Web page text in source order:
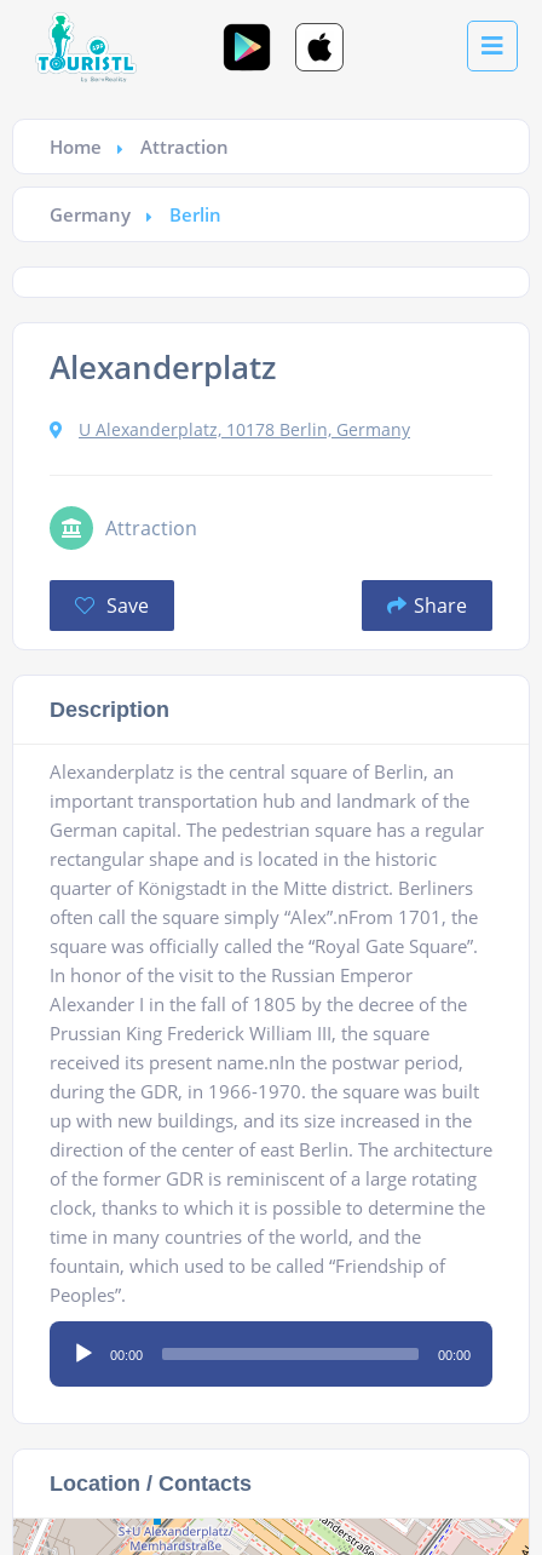
Home Attraction
Germany Berlin
Alexanderplatz
U Alexanderplatz, 10178 Berlin, Germany
Attraction
Save Share
Description
Alexanderplatz is the central square of Berlin, an
important transportation hub and landmark of the
German capital. The pedestrian square has a regular
rectangular shape and is located in the historic
quarter of Königstadt in the Mitte district. Berliners
often call the square simply “Alex”.nFrom 1701, the
square was officially called the “Royal Gate Square”.
In honor of the visit to the Russian Emperor
Alexander I in the fall of 1805 by the decree of the
Prussian King Frederick William III, the square
received its present name.nIn the postwar period,
during the GDR, in 1966-1970. the square was built
up with new buildings, and its size increased in the
direction of the center of east Berlin. The architecture
of the former GDR is reminiscent of a large rotating
clock, thanks to which it is possible to determine the
time in many countries of the world, and the
fountain, which used to be called “Friendship of
Peoples”.
Audio
Player
00:00 00:00
Location / Contacts